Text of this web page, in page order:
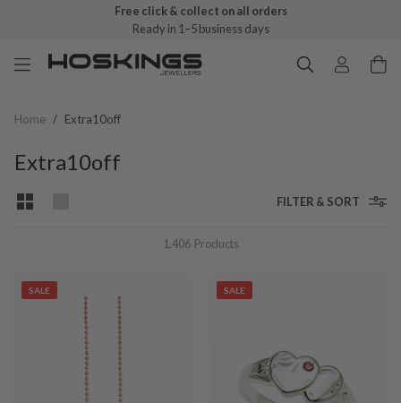
Free click & collect on all orders
Ready in 1–5 business days
Home / Extra10off
Extra10off
FILTER & SORT
1,406 Products
SALE SALE